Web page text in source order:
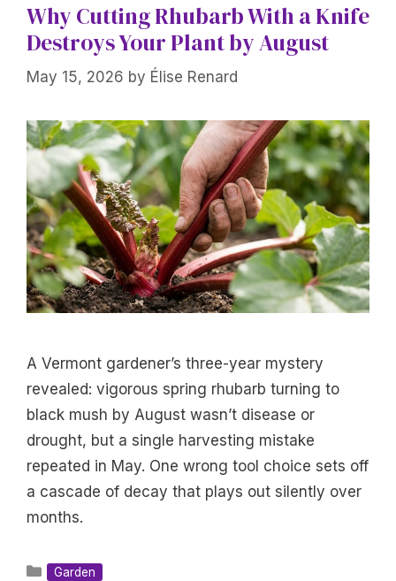
Why Cutting Rhubarb With a Knife
Destroys Your Plant by August
May 15, 2026 by Élise Renard
A Vermont gardener’s three-year mystery
revealed: vigorous spring rhubarb turning to
black mush by August wasn’t disease or
drought, but a single harvesting mistake
repeated in May. One wrong tool choice sets off
a cascade of decay that plays out silently over
months.
Categories
Garden